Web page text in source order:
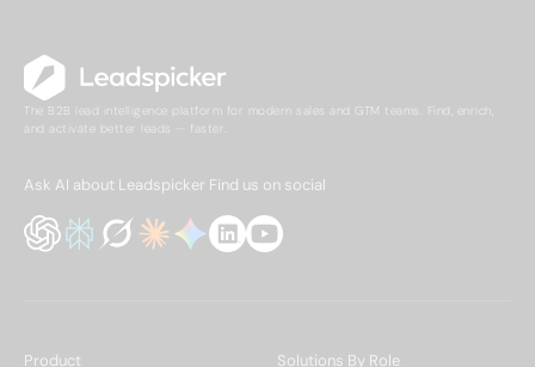
The B2B lead intelligence platform for modern sales and GTM teams. Find, enrich,
and activate better leads — faster.
Ask AI about Leadspicker Find us on social
Product Solutions By Role